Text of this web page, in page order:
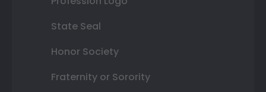
State Seal
Honor Society
Fraternity or Sorority